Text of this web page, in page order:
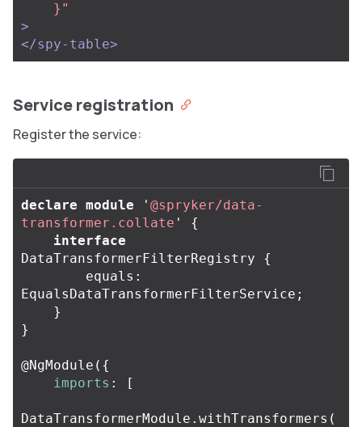
    }"
>
</spy-table>
Service registration
Register the service:
declare module ' @spryker/data-
transformer.collate '
{
interface
DataTransformerFilterRegistry
{
equals :
EqualsDataTransformerFilterService ;
}
}
@NgModule ({
imports : [
DataTransformerModule . withTransformers (